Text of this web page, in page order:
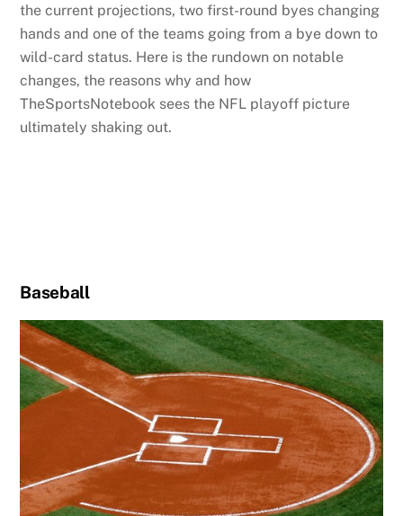
the current projections, two first-round byes changing
hands and one of the teams going from a bye down to
wild-card status. Here is the rundown on notable
changes, the reasons why and how
TheSportsNotebook sees the NFL playoff picture
ultimately shaking out.
Baseball